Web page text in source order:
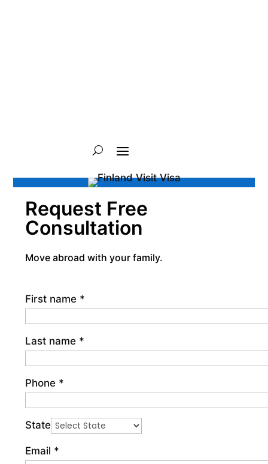
Request Free
Consultation
Move abroad with your family.
First name *
Last name *
Phone *
State
Email *